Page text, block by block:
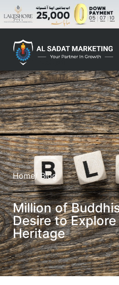
Home/ Blog
Million of
Desire to
Heritage